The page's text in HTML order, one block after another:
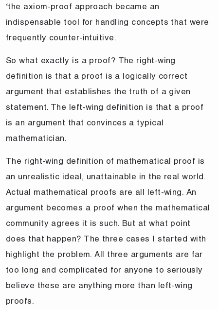
‘the axiom-proof approach became an
indispensable tool for handling concepts that were
frequently counter-intuitive.
So what exactly is a proof? The right-wing
definition is that a proof is a logically correct
argument that establishes the truth of a given
statement. The left-wing definition is that a proof
is an argument that convinces a typical
mathematician.
The right-wing definition of mathematical proof is
an unrealistic ideal, unattainable in the real world.
Actual mathematical proofs are all left-wing. An
argument becomes a proof when the mathematical
community agrees it is such. But at what point
does that happen? The three cases I started with
highlight the problem. All three arguments are far
too long and complicated for anyone to seriously
believe these are anything more than left-wing
proofs.